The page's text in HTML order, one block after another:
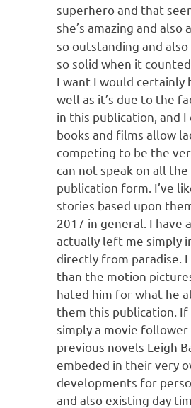
superhero and that
she’s amazing and also
so outstanding and
so solid when it
I want I would certainly
well as it’s due to the
in this publication, and
books and films allow
competing to be the
can not speak on all
publication form. I’ve
stories based upon
2017 in general. I have
actually left me simply
directly from paradise.
than the motion
hated him for what he
them this publication. If
simply a movie
previous novels Leigh
embeded in their very
developments for
and also existing day